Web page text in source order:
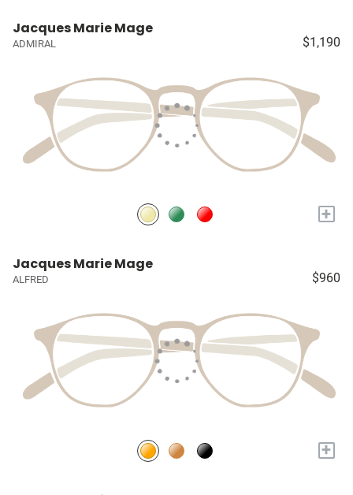
Jacques Marie Mage
ADMIRAL $1,190
+
Jacques Marie Mage
ALFRED $960
+